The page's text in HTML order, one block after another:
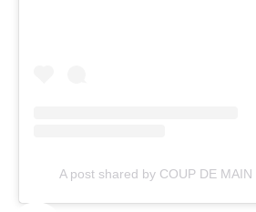
A post shared by COUP DE